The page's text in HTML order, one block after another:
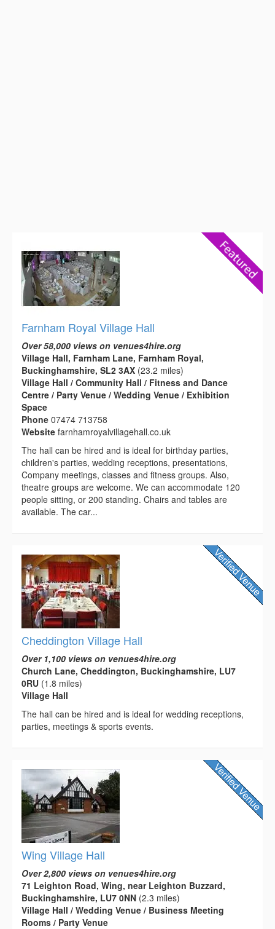
Farnham Royal Village Hall
Over 58,000 views on venues4hire.org
Village Hall, Farnham Lane, Farnham Royal,
Buckinghamshire, SL2 3AX (23.2 miles)
Village Hall / Community Hall / Fitness and Dance
Centre / Party Venue / Wedding Venue / Exhibition
Space
Phone 07474 713758
Website farnhamroyalvillagehall.co.uk
The hall can be hired and is ideal for birthday parties,
children's parties, wedding receptions, presentations,
Company meetings, classes and fitness groups. Also,
theatre groups are welcome. We can accommodate 120
people sitting, or 200 standing. Chairs and tables are
available. The car...
Cheddington Village Hall
Over 1,100 views on venues4hire.org
Church Lane, Cheddington, Buckinghamshire, LU7
0RU (1.8 miles)
Village Hall
The hall can be hired and is ideal for wedding receptions,
parties, meetings & sports events.
Wing Village Hall
Over 2,800 views on venues4hire.org
71 Leighton Road, Wing, near Leighton Buzzard,
Buckinghamshire, LU7 0NN (2.3 miles)
Village Hall / Wedding Venue / Business Meeting
Rooms / Party Venue